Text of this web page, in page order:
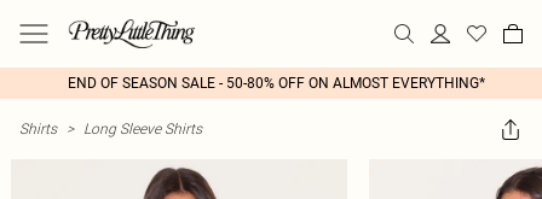
END OF SEASON SALE - 50-80% OFF ON ALMOST EVERYTHING*
Shirts > Long Sleeve Shirts